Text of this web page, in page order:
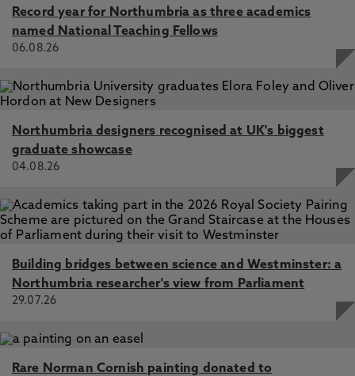
Record year for Northumbria as three academics
named National Teaching Fellows
06.08.26
Northumbria designers recognised at UK's biggest
graduate showcase
04.08.26
Building bridges between science and Westminster: a
Northumbria researcher's view from Parliament
29.07.26
Rare Norman Cornish painting donated to